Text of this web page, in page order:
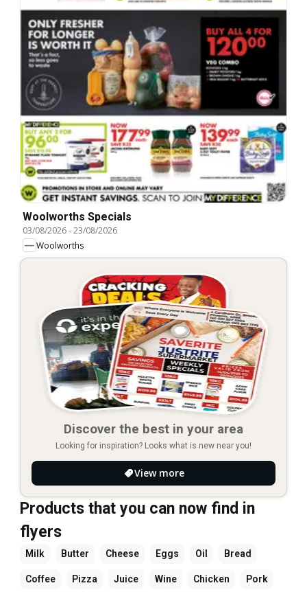
Woolworths Specials
03/08/2026-23/08/2026
Woolworths
Discover the best in your area
Looking for inspiration? Looks what is new near you!
View more
Products that you can now find in
flyers
Milk Butter Cheese Eggs Oil Bread
Coffee Pizza Juice Wine Chicken Pork